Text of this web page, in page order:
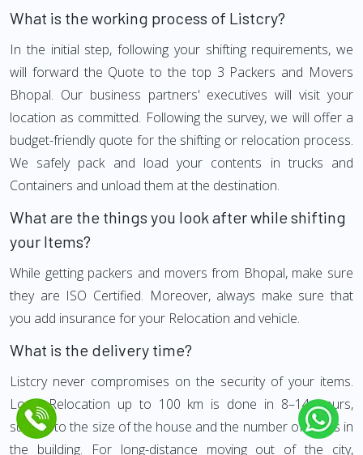
What is the working process of Listcry?
In the initial step, following your shifting requirements, we
will forward the Quote to the top 3 Packers and Movers
Bhopal. Our business partners' executives will visit your
location as committed. Following the survey, we will offer a
budget-friendly quote for the shifting or relocation process.
We safely pack and load your contents in trucks and
Containers and unload them at the destination.
What are the things you look after while shifting
your Items?
While getting packers and movers from Bhopal, make sure
they are ISO Certified. Moreover, always make sure that
you add insurance for your Relocation and vehicle.
What is the delivery time?
Listcry never compromises on the security of your items.
Local Relocation up to 100 km is done in 8–14 hours,
subject to the size of the house and the number of floors in
the building. For long-distance moving out of the city,